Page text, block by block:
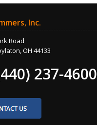
Inc.
Road
OH 44133
237-4600